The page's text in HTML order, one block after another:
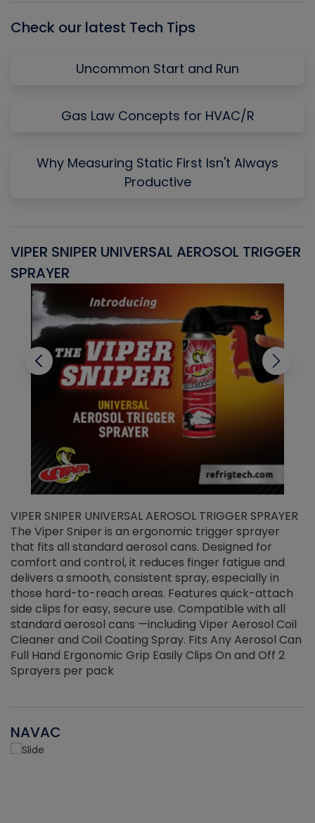
Check our latest Tech Tips
Uncommon Start and Run
Gas Law Concepts for HVAC/R
Why Measuring Static First Isn't Always
Productive
VIPER SNIPER UNIVERSAL AEROSOL TRIGGER
SPRAYER
VIPER SNIPER UNIVERSAL AEROSOL TRIGGER SPRAYER
The Viper Sniper is an ergonomic trigger sprayer
that fits all standard aerosol cans. Designed for
comfort and control, it reduces finger fatigue and
delivers a smooth, consistent spray, especially in
those hard-to-reach areas. Features quick-attach
side clips for easy, secure use. Compatible with all
standard aerosol cans —including Viper Aerosol Coil
Cleaner and Coil Coating Spray. Fits Any Aerosol Can
Full Hand Ergonomic Grip Easily Clips On and Off 2
Sprayers per pack
NAVAC